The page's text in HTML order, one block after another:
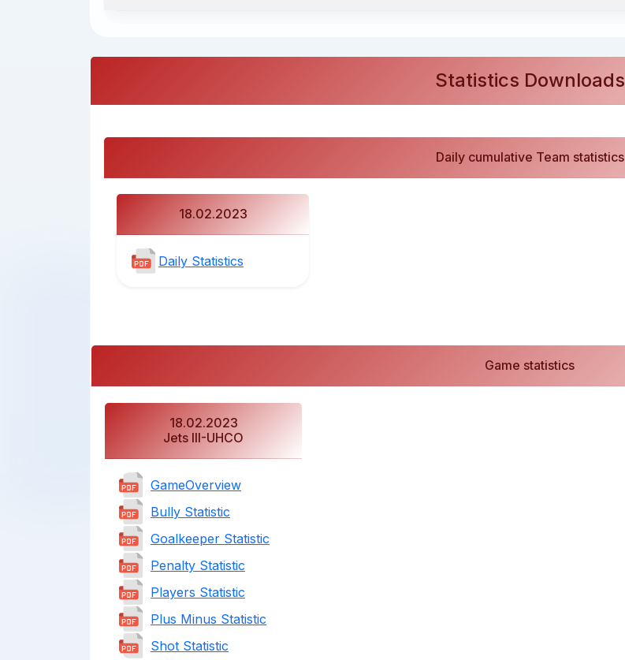
Statistics Downloads
Daily cumulative Team statistics
18.02.2023
Daily Statistics
Game statistics
18.02.2023
Jets III-UHCO
GameOverview
Bully Statistic
Goalkeeper Statistic
Penalty Statistic
Players Statistic
Plus Minus Statistic
Shot Statistic